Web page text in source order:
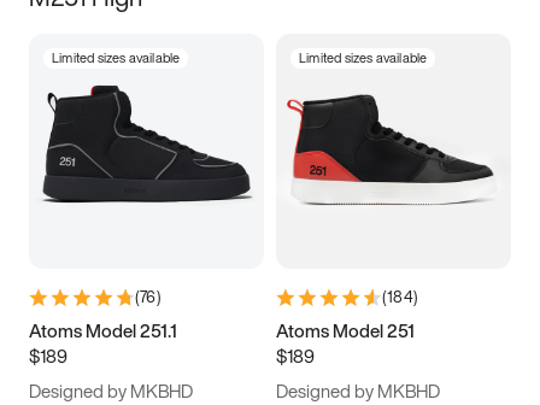
Limited sizes available
(76)
Atoms Model 251.1
$189
Designed by MKBHD
Limited sizes available
(184)
Atoms Model 251
$189
Designed by MKBHD